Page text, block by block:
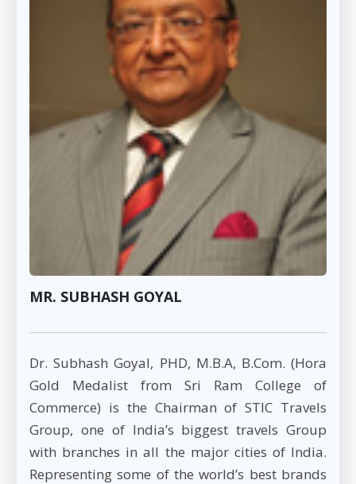
MR. SUBHASH GOYAL
Dr. Subhash Goyal, PHD, M.B.A, B.Com. (Hora
Gold Medalist from Sri Ram College of
Commerce) is the Chairman of STIC Travels
Group, one of India’s biggest travels Group
with branches in all the major cities of India.
Representing some of the world’s best brands